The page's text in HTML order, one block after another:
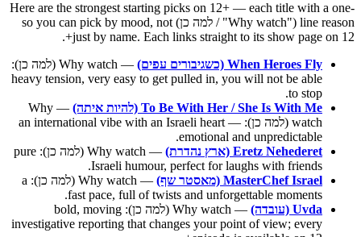
Here are the strongest starting picks on 12+ — each title with a one-
line reason ("Why watch" / למה כן) so you can pick by mood, not
just by name. Each links straight to its show page on 12+.
When Heroes Fly (כשגיבורים עפים)
— Why watch (למה כן):
heavy tension, very easy to get pulled in, you will not be able
to stop.
To Be With Her / She Is With Me (להיות איתה)
— Why
watch (למה כן): an international vibe with an Israeli heart —
emotional and unpredictable.
Eretz Nehederet (ארץ נהדרת)
— Why watch (למה כן): pure
Israeli humour, perfect for laughs with friends.
MasterChef Israel (מאסטר שף)
— Why watch (למה כן): a
fast pace, full of twists and unforgettable moments.
Uvda (עובדה)
— Why watch (למה כן): bold, moving
investigative reporting that changes your point of view; every